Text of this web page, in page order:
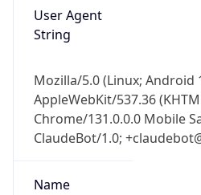
User Agent
String
Mozilla/5.0 (Linux; Android
AppleWebKit/537.36
Chrome/131.0.0.0 Mobile
ClaudeBot/1.0;
Name